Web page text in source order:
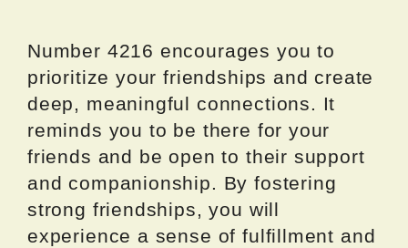
Number 4216 encourages you to
prioritize your friendships and create
deep, meaningful connections. It
reminds you to be there for your
friends and be open to their support
and companionship. By fostering
strong friendships, you will
experience a sense of fulfillment and